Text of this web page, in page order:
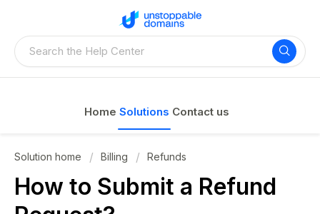
Home Solutions Contact us
Solution home Billing Refunds
How to Submit a Refund